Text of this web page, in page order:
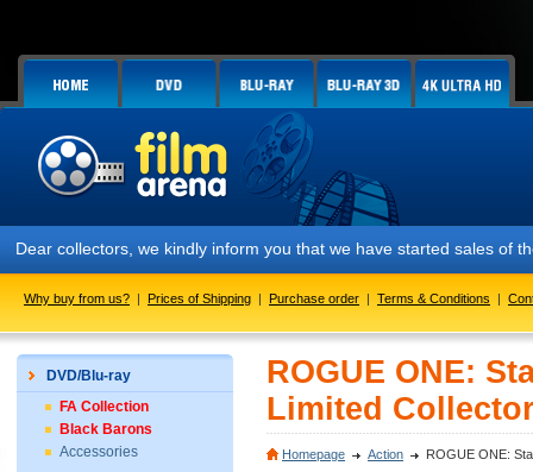
collectors, we kindly inform you that we have started sales of
Why buy from us? | Prices of Shipping | Purchase order | Terms & Conditions |
DVD/Blu-ray
FA Collection
Black Barons
Accessories
ROGUE ONE:
Limited
Homepage Action ROGUE ONE: